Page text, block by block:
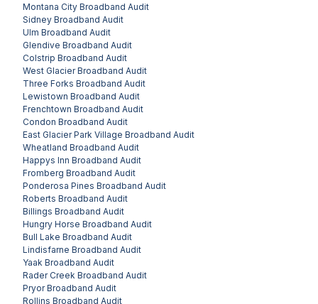
Montana City Broadband Audit
Sidney Broadband Audit
Ulm Broadband Audit
Glendive Broadband Audit
Colstrip Broadband Audit
West GlacierBroadband Audit
Three Forks Broadband Audit
Lewistown Broadband Audit
Frenchtown Broadband Audit
Condon Broadband Audit
East Glacier Park Village Broadband Audit
Wheatland Broadband Audit
Happys Inn Broadband Audit
Fromberg Broadband Audit
Ponderosa Pines Broadband Audit
Roberts Broadband Audit
Billings Broadband Audit
Hungry Horse Broadband Audit
Bull Lake Broadband Audit
Lindisfarne Broadband Audit
Yaak Broadband Audit
Rader Creek Broadband Audit
PryorBroadband Audit
Rollins Broadband Audit